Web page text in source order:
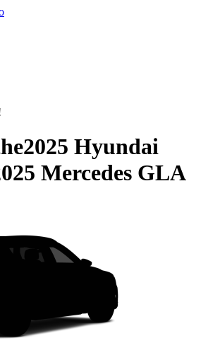
2025 Hyundai
Mercedes GLA